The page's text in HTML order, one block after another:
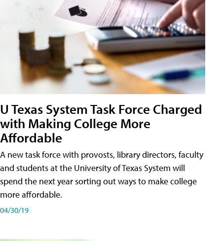
U Texas System Task Force Charged
with Making College More
Affordable
A new task force with provosts, library directors, faculty
and students at the University of Texas System will
spend the next year sorting out ways to make college
more affordable.
04/30/19